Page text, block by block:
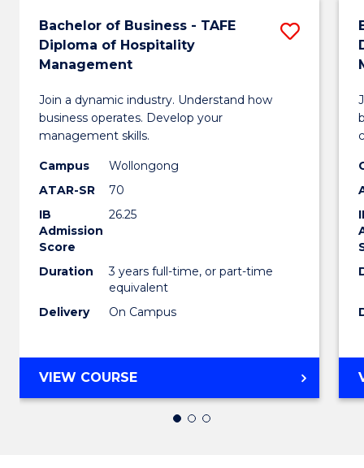
Bachelor of Business - TAFE
Diploma of Hospitality
Management
Join a dynamic industry. Understand how
business operates. Develop your
management skills.
Campus
Wollongong
ATAR-SR
70
IB
Admission
Score
26.25
Duration
3 years full-time, or part-time
equivalent
Delivery
On Campus
Save
VIEW COURSEBACHELOR
OF
BUSINESS